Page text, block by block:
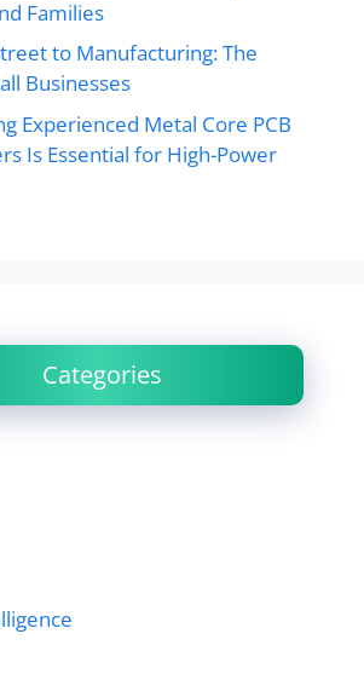
Families
to Manufacturing: The
Businesses
Experienced Metal Core PCB
Is Essential for High-Power
Categories